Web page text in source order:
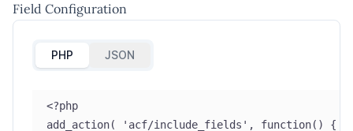
Field Configuration
PHP JSON
<?php
add_action( 'acf/include_fields', function() {